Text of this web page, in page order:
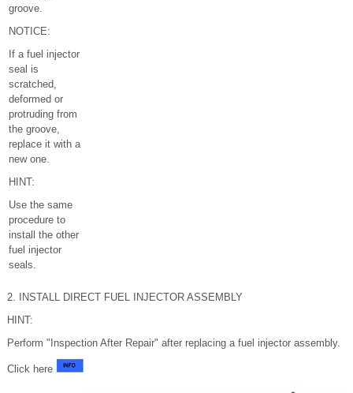
groove.
NOTICE:
If a fuel injector
seal is
scratched,
deformed or
protruding from
the groove,
replace it with a
new one.
HINT:
Use the same
procedure to
install the other
fuel injector
seals.
2. INSTALL DIRECT FUEL INJECTOR ASSEMBLY
HINT:
Perform "Inspection After Repair" after replacing a fuel injector assembly.
Click here